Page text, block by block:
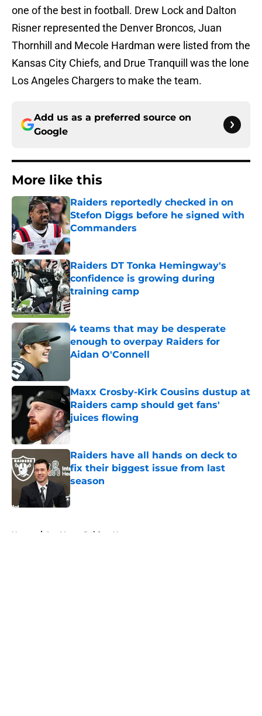
one of the best in football. Drew Lock and Dalton
Risner represented the Denver Broncos, Juan
Thornhill and Mecole Hardman were listed from the
Kansas City Chiefs, and Drue Tranquill was the lone
Los Angeles Chargers to make the team.
Add us as a preferred source on
Google
More like this
Raiders reportedly checked in on
Stefon Diggs before he signed with
Commanders
Published by on Invalid Date
Raiders DT Tonka Hemingway's
confidence is growing during
training camp
Published by on Invalid Date
4 teams that may be desperate
enough to overpay Raiders for
Aidan O'Connell
Maxx Crosby-Kirk Cousins dustup at
Raiders camp should get fans'
juices flowing
Published by on Invalid Date
Raiders have all hands on deck to
fix their biggest issue from last
season
Published by on Invalid Date
Home / Las Vegas Raiders News